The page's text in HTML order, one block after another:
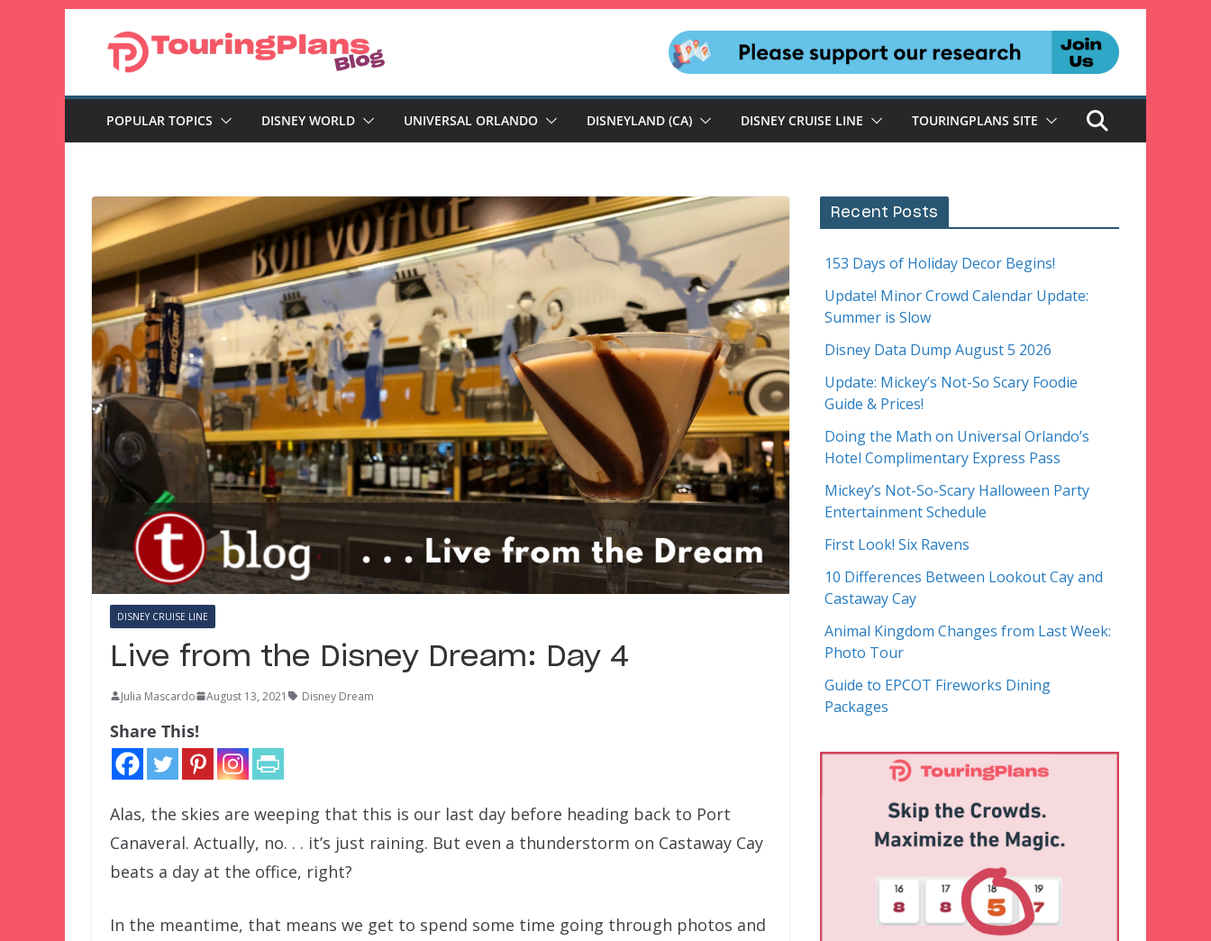
POPULAR TOPICS DISNEY WORLD UNIVERSAL ORLANDO DISNEYLAND (CA) DISNEY CRUISE LINE TOURINGPLANS SITE
DISNEY CRUISE LINE
Live from the Disney Dream: Day 4
Julia Mascardo August 13, 2021 Disney Dream
Share This!
Alas, the skies are weeping that this is our last day before heading back to Port
Canaveral. Actually, no. . . it’s just raining. But even a thunderstorm on Castaway Cay
beats a day at the office, right?
In the meantime, that means we get to spend some time going through photos and
Recent Posts
153 Days of Holiday Decor Begins!
Update! Minor Crowd Calendar Update:
Summer is Slow
Disney Data Dump August 5 2026
Update: Mickey’s Not-So Scary Foodie
Guide & Prices!
Doing the Math on Universal Orlando’s
Hotel Complimentary Express Pass
Mickey’s Not-So-Scary Halloween Party
Entertainment Schedule
First Look! Six Ravens
10 Differences Between Lookout Cay and
Castaway Cay
Animal Kingdom Changes from Last Week:
Photo Tour
Guide to EPCOT Fireworks Dining
Packages